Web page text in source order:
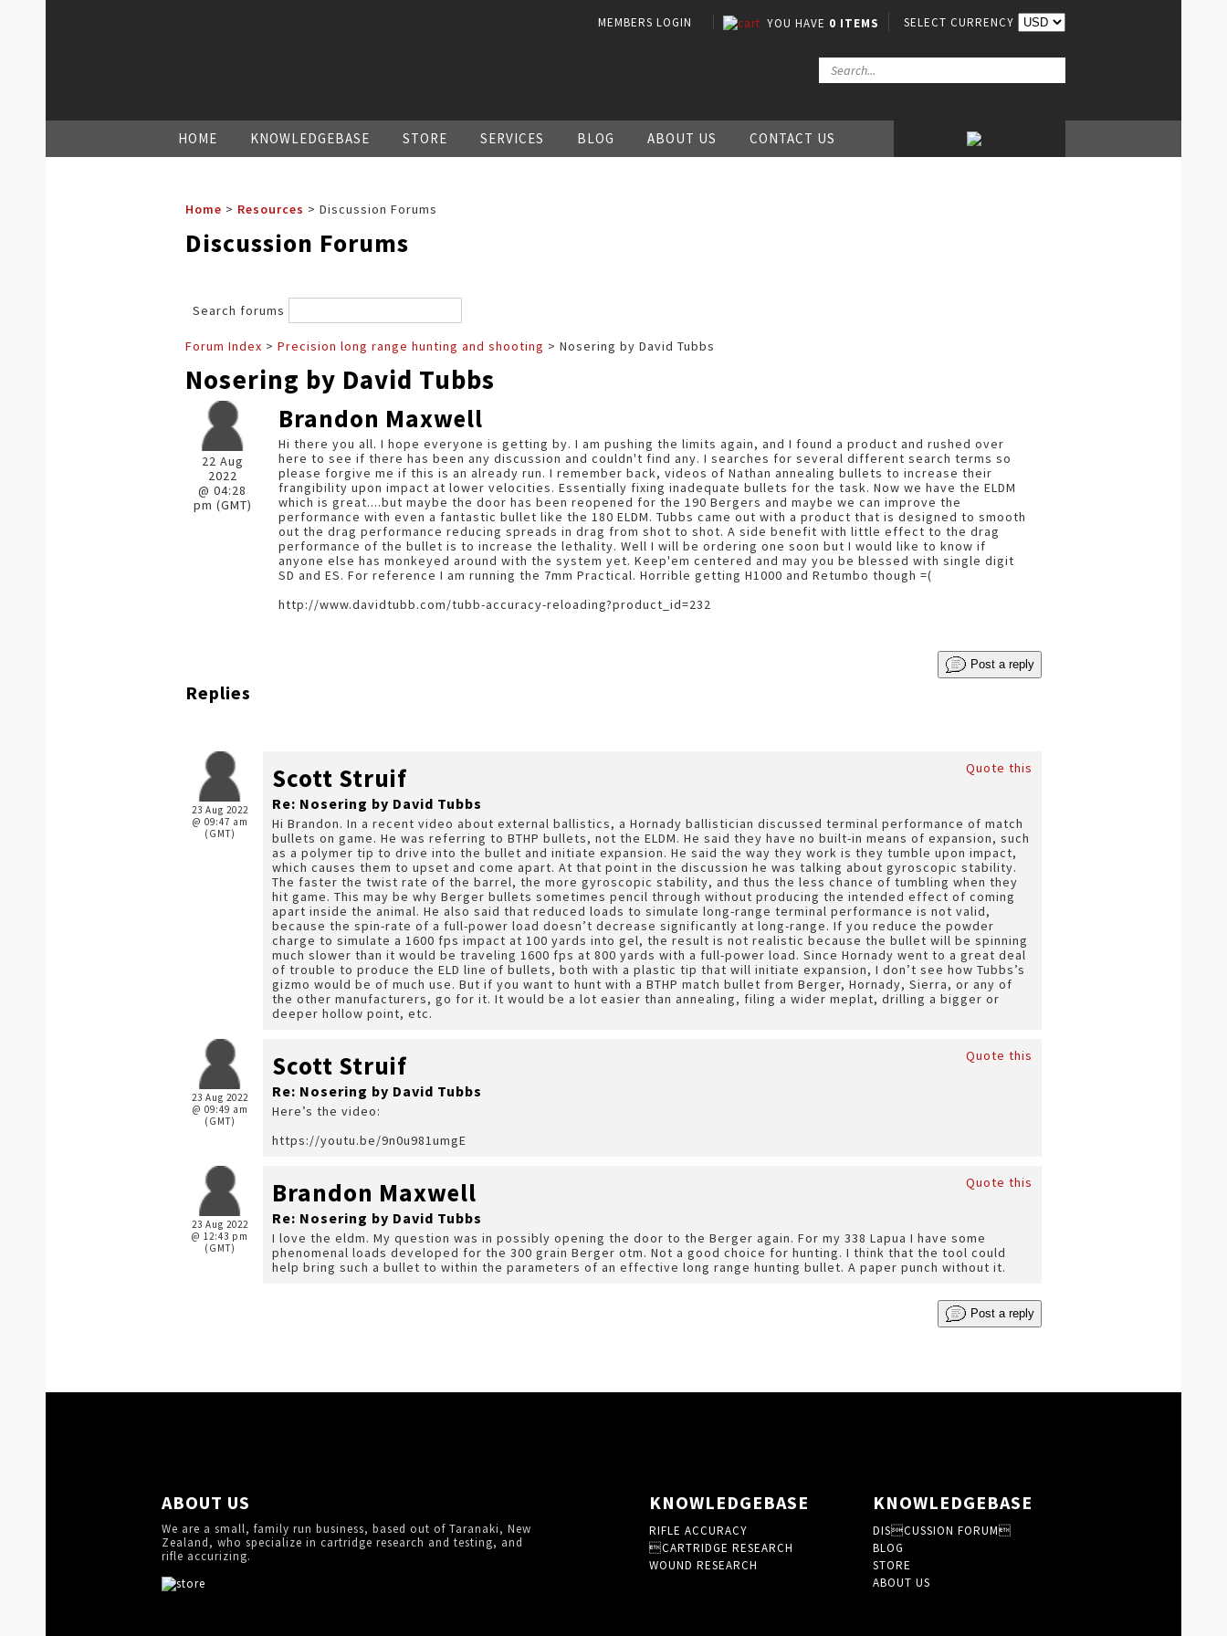
MEMBERS LOGIN YOU HAVE 0 ITEMS SELECT CURRENCY
HOME KNOWLEDGEBASE STORE SERVICES BLOG ABOUT US CONTACT US
Home > Resources > Discussion Forums
Discussion Forums
Search forums
Forum Index > Precision long range hunting and shooting > Nosering by David Tubbs
Nosering by David Tubbs
22 Aug
2022
@ 04:28
pm (GMT)
Brandon Maxwell
Hi there you all. I hope everyone is getting by. I am pushing the limits again, and I found a product and rushed over
here to see if there has been any discussion and couldn't find any. I searches for several different search terms so
please forgive me if this is an already run. I remember back, videos of Nathan annealing bullets to increase their
frangibility upon impact at lower velocities. Essentially fixing inadequate bullets for the task. Now we have the ELDM
which is great....but maybe the door has been reopened for the 190 Bergers and maybe we can improve the
performance with even a fantastic bullet like the 180 ELDM. Tubbs came out with a product that is designed to smooth
out the drag performance reducing spreads in drag from shot to shot. A side benefit with little effect to the drag
performance of the bullet is to increase the lethality. Well I will be ordering one soon but I would like to know if
anyone else has monkeyed around with the system yet. Keep'em centered and may you be blessed with single digit
SD and ES. For reference I am running the 7mm Practical. Horrible getting H1000 and Retumbo though =(
http://www.davidtubb.com/tubb-accuracy-reloading?product_id=232
Post a reply
Replies
23 Aug 2022
@ 09:47 am
(GMT)
Quote this
Scott Struif
Re: Nosering by David Tubbs
Hi Brandon. In a recent video about external ballistics, a Hornady ballistician discussed terminal performance of match
bullets on game. He was referring to BTHP bullets, not the ELDM. He said they have no built-in means of expansion, such
as a polymer tip to drive into the bullet and initiate expansion. He said the way they work is they tumble upon impact,
which causes them to upset and come apart. At that point in the discussion he was talking about gyroscopic stability.
The faster the twist rate of the barrel, the more gyroscopic stability, and thus the less chance of tumbling when they
hit game. This may be why Berger bullets sometimes pencil through without producing the intended effect of coming
apart inside the animal. He also said that reduced loads to simulate long-range terminal performance is not valid,
because the spin-rate of a full-power load doesn’t decrease significantly at long-range. If you reduce the powder
charge to simulate a 1600 fps impact at 100 yards into gel, the result is not realistic because the bullet will be spinning
much slower than it would be traveling 1600 fps at 800 yards with a full-power load. Since Hornady went to a great deal
of trouble to produce the ELD line of bullets, both with a plastic tip that will initiate expansion, I don’t see how Tubbs’s
gizmo would be of much use. But if you want to hunt with a BTHP match bullet from Berger, Hornady, Sierra, or any of
the other manufacturers, go for it. It would be a lot easier than annealing, filing a wider meplat, drilling a bigger or
deeper hollow point, etc.
23 Aug 2022
@ 09:49 am
(GMT)
Quote this
Scott Struif
Re: Nosering by David Tubbs
Here’s the video:
https://youtu.be/9n0u981umgE
23 Aug 2022
@ 12:43 pm
(GMT)
Quote this
Brandon Maxwell
Re: Nosering by David Tubbs
I love the eldm. My question was in possibly opening the door to the Berger again. For my 338 Lapua I have some
phenomenal loads developed for the 300 grain Berger otm. Not a good choice for hunting. I think that the tool could
help bring such a bullet to within the parameters of an effective long range hunting bullet. A paper punch without it.
Post a reply
ABOUT US
We are a small, family run business, based out of Taranaki, New
Zealand, who specialize in cartridge research and testing, and
rifle accurizing.
KNOWLEDGEBASE
RIFLE ACCURACY
CARTRIDGE RESEARCH
WOUND RESEARCH
KNOWLEDGEBASE
DISCUSSION FORUM
BLOG
STORE
ABOUT US